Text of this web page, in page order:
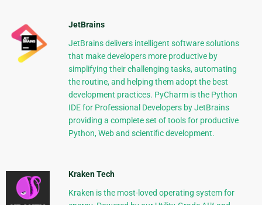
JetBrains
JetBrains delivers intelligent software solutions
that make developers more productive by
simplifying their challenging tasks, automating
the routine, and helping them adopt the best
development practices. PyCharm is the Python
IDE for Professional Developers by JetBrains
providing a complete set of tools for productive
Python, Web and scientific development.
Kraken Tech
Kraken is the most-loved operating system for